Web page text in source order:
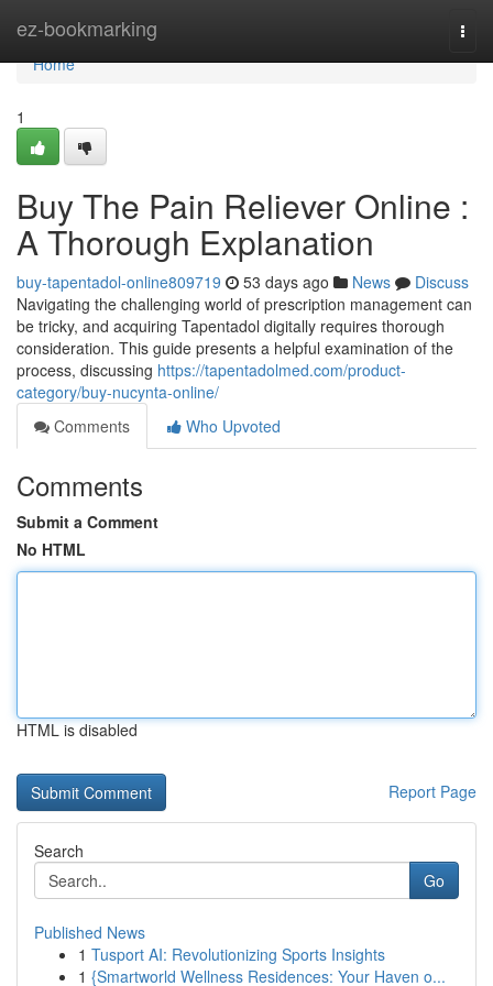
ez-bookmarking
Home
Home
1
Buy The Pain Reliever Online :
A Thorough Explanation
buy-tapentadol-online809719 53 days ago News
Discuss
Navigating the challenging world of prescription management can
be tricky, and acquiring Tapentadol digitally requires thorough
consideration. This guide presents a helpful examination of the
process, discussing https://tapentadolmed.com/product-
category/buy-nucynta-online/
Comments
Who Upvoted
Comments
Submit a Comment
No HTML
HTML is disabled
Report Page
Search
Go
Published News
1 Tusport AI: Revolutionizing Sports Insights
1 {Smartworld Wellness Residences: Your Haven o...